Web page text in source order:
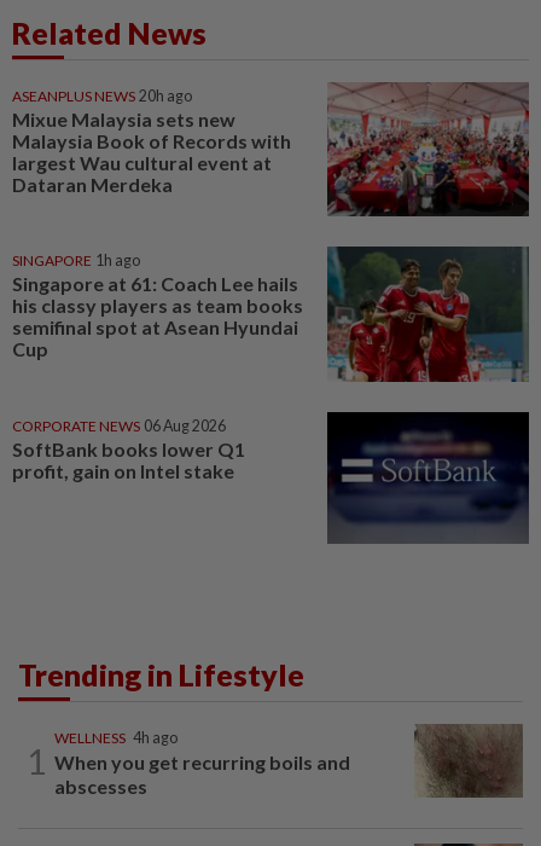
Related News
ASEANPLUS NEWS 20h ago
Mixue Malaysia sets new
Malaysia Book of Records with
largest Wau cultural event at
Dataran Merdeka
SINGAPORE 1h ago
Singapore at 61: Coach Lee hails
his classy players as team books
semifinal spot at Asean Hyundai
Cup
CORPORATE NEWS 06 Aug 2026
SoftBank books lower Q1
profit, gain on Intel stake
Trending in Lifestyle
1
WELLNESS 4h ago
When you get recurring boils and
abscesses